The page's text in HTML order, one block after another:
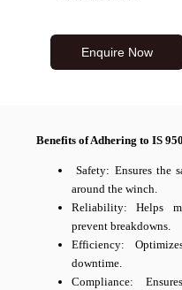
Enquire Now
Benefits of Adhering to IS
Safety: Ensures the
around the winch.
Reliability: Helps
prevent breakdowns.
Efficiency:
downtime.
Compliance: